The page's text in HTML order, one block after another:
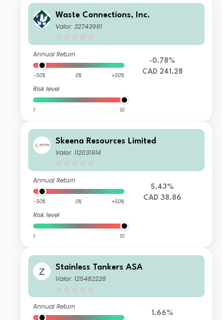
Waste Connections, Inc.
Valor: 32743991
Annual Return
-50% 0% +50%
Risk level
1 10
-0.78%
CAD 241.28
Skeena Resources Limited
Valor: 112031914
Annual Return
-50% 0% +50%
Risk level
1 10
5.43%
CAD 38.86
Stainless Tankers ASA
Valor: 125482228
Annual Return
1.66%